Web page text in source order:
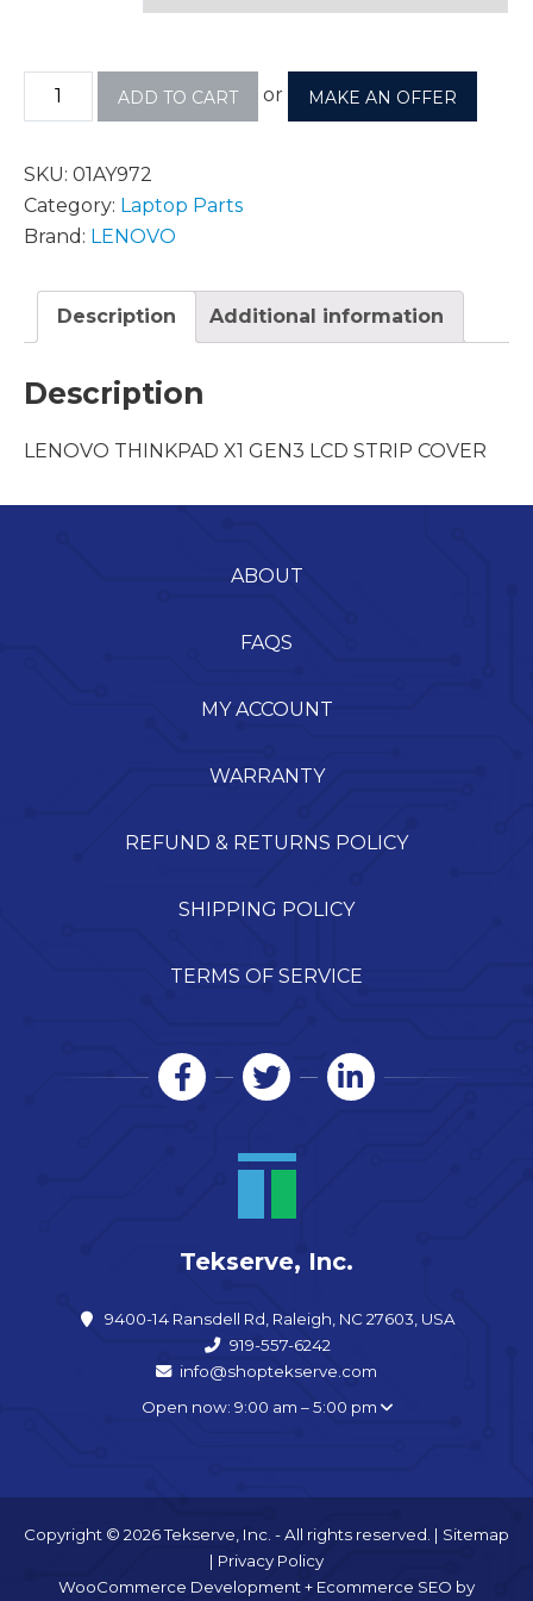
ADD TO CART or MAKE AN OFFER
SKU: 01AY972
Category: Laptop Parts
Brand: LENOVO
Description Additional information
Description
LENOVO THINKPAD X1 GEN3 LCD STRIP COVER
ABOUT
FAQS
MY ACCOUNT
WARRANTY
REFUND & RETURNS POLICY
SHIPPING POLICY
TERMS OF SERVICE
Tekserve, Inc.
9400-14 Ransdell Rd, Raleigh, NC 27603, USA
919-557-6242
info@shoptekserve.com
Open now: 9:00 am – 5:00 pm
Copyright © 2026 Tekserve, Inc. - All rights reserved. | Sitemap
| Privacy Policy
WooCommerce Development+ Ecommerce SEO by